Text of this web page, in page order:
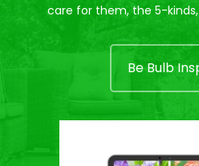
care for them, the 5-
Be Bulb